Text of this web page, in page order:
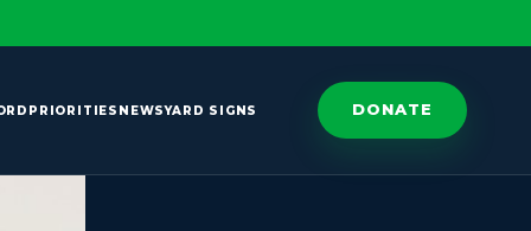
PRIORITIES NEWSYARD SIGNS DONATE